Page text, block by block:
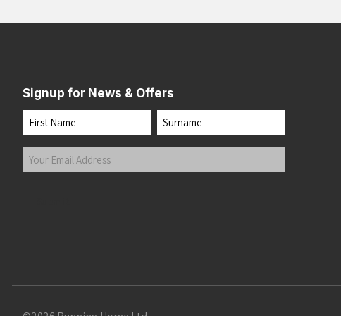
Signup for News & Offers
Name
First Last
Your
Email